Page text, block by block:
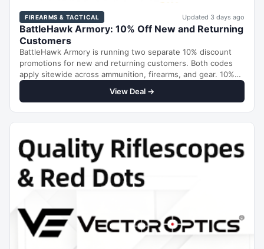
FIREARMS & TACTICAL Updated 3 days ago
BattleHawk Armory: 10% Off New and Returning
Customers
BattleHawk Armory is running two separate 10% discount
promotions for new and returning customers. Both codes
apply sitewide across ammunition, firearms, and gear. 10%
Off…
View Deal →